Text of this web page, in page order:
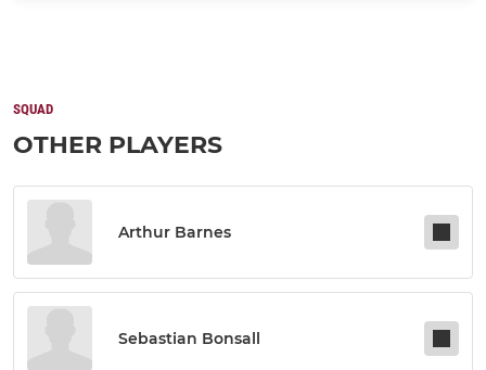
SQUAD
OTHER PLAYERS
Arthur Barnes
Sebastian Bonsall